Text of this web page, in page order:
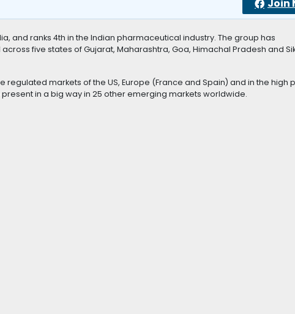
Join
and ranks 4th in the Indian pharmaceutical industry. The group has
five states of Gujarat, Maharashtra, Goa, Himachal Pradesh and
regulated markets of the US, Europe (France and Spain) and in the high
in a big way in 25 other emerging markets worldwide.